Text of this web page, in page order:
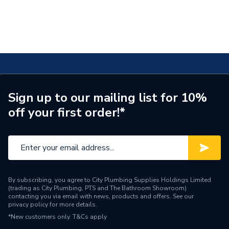
Sign up to our mailing list for 10%
off your first order!*
By subscribing, you agree to City Plumbing Supplies Holdings Limited
(trading as City Plumbing, PTS and The Bathroom Showroom)
contacting you via email with news, products and offers. See our
privacy policyfor more details.
*New customers only. T&Cs apply